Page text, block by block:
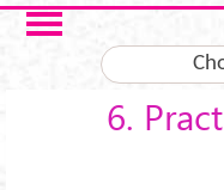
Skip to main content
6.